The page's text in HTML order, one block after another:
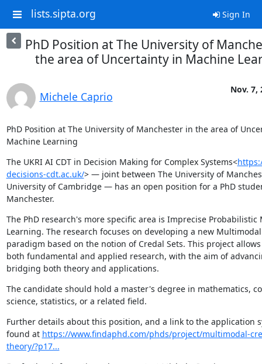
lists.sipta.org Sign In
PhD Position at The University of
the area of Uncertainty in Machine
Michele Caprio
Nov. 7,
PhD Position at The University of Manchester in the area of
Machine Learning
The UKRI AI CDT in Decision Making for Complex Systems<
decisions-cdt.ac.uk/> — joint between The University of
University of Cambridge — has an open position for a PhD
Manchester.
The PhD research's more specific area is Imprecise Probabilistic
Learning. The research focuses on developing a new
paradigm based on the notion of Credal Sets. This project
both fundamental and applied research, with the aim of
bridging both theory and applications.
The candidate should hold a master's degree in mathematics,
science, statistics, or a related field.
Further details about this position, and a link to the application
found at https://www.findaphd.com/phds/project/multimodal-
theory/?p17...